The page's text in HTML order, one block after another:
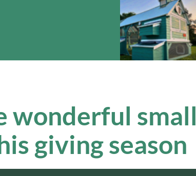
wonderful small
giving season